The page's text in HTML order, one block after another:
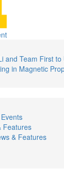
and Team First
in Magnetic
Features
& Features